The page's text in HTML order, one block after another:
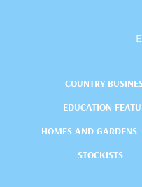
COUNTRY
EDUCATION
HOMES AND GARDENS
STOCKISTS